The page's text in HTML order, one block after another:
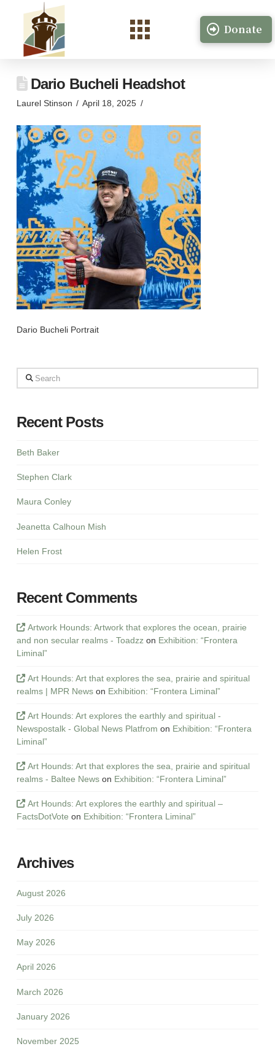
Donate
Dario Bucheli Headshot
Laurel Stinson April 18, 2025
Dario Bucheli Portrait
Search
Recent Posts
Beth Baker
Stephen Clark
Maura Conley
Jeanetta Calhoun Mish
Helen Frost
Recent Comments
Artwork Hounds: Artwork that explores the ocean, prairie
and non secular realms - Toadzzon Exhibition: “Frontera
Liminal”
Art Hounds: Art that explores the sea, prairie and spiritual
realms | MPR Newson Exhibition: “Frontera Liminal”
Art Hounds: Art explores the earthly and spiritual -
Newspostalk - Global News Platfrom on Exhibition: “Frontera
Liminal”
Art Hounds: Art that explores the sea, prairie and spiritual
realms - Baltee Newson Exhibition: “Frontera Liminal”
Art Hounds: Art explores the earthly and spiritual –
FactsDotVote on Exhibition: “Frontera Liminal”
Archives
August 2026
July 2026
May 2026
April 2026
March 2026
January 2026
November 2025